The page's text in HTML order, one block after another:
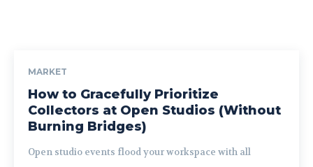
MARKET
How to Gracefully Prioritize
Collectors at Open Studios (Without
Burning Bridges)
Open studio events flood your workspace with all